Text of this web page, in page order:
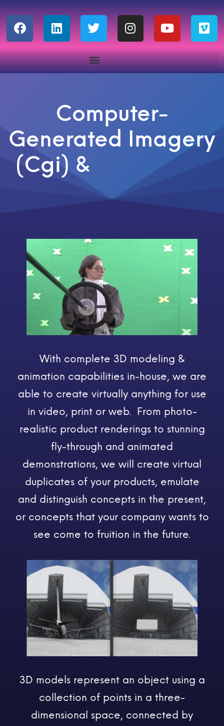
Computer-
Generated Imagery
(Cgi) &
With complete 3D modeling &
animation capabilities in-house, we are
able to create virtually anything for use
in video, print or web. From photo-
realistic product renderings to stunning
fly-through and animated
demonstrations, we will create virtual
duplicates of your products, emulate
and distinguish concepts in the present,
or concepts that your company wants to
see come to fruition in the future.
3D models represent an object using a
collection of points in a three-
dimensional space, connected by